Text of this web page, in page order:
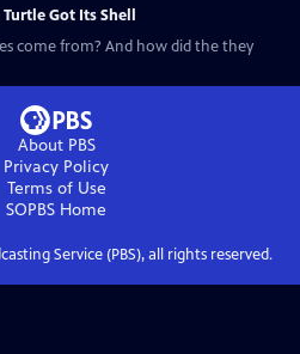
Got Its Shell
come from? And how did the they
About PBS
Privacy Policy
Terms of Use
SOPBS Home
Service (PBS), all rights reserved.